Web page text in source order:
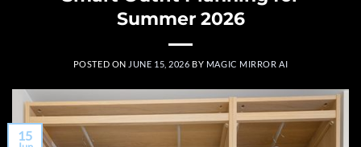
Summer 2026
POSTED ON JUNE 15, 2026 BY MAGIC MIRROR AI
15